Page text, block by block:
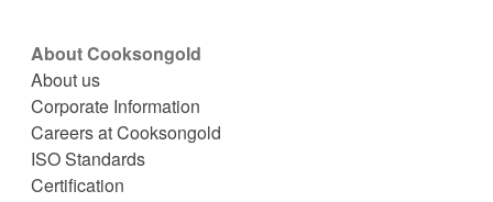
About Cooksongold
About us
Corporate Information
Careers at Cooksongold
ISO Standards
Certification